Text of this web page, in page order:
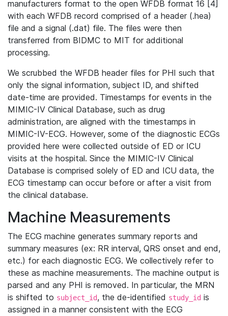
manufacturers format to the open WFDB format 16 [4]
with each WFDB record comprised of a header (.hea)
file and a signal (.dat) file. The files were then
transferred from BIDMC to MIT for additional
processing.
We scrubbed the WFDB header files for PHI such that
only the signal information, subject ID, and shifted
date-time are provided. Timestamps for events in the
MIMIC-IV Clinical Database, such as drug
administration, are aligned with the timestamps in
MIMIC-IV-ECG. However, some of the diagnostic ECGs
provided here were collected outside of ED or ICU
visits at the hospital. Since the MIMIC-IV Clinical
Database is comprised solely of ED and ICU data, the
ECG timestamp can occur before or after a visit from
the clinical database.
Machine Measurements
The ECG machine generates summary reports and
summary measures (ex: RR interval, QRS onset and end,
etc.) for each diagnostic ECG. We collectively refer to
these as machine measurements. The machine output is
parsed and any PHI is removed. In particular, the MRN
is shifted to subject_id, the de-identified study_id is
assigned in a manner consistent with the ECG